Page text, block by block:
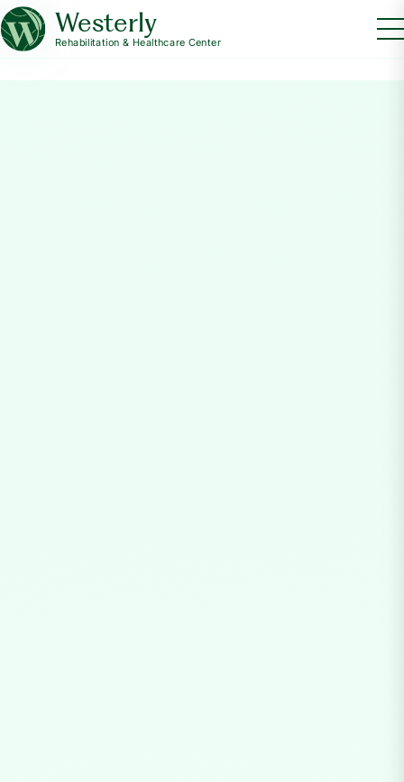
Westerly
Rehabilitation & Healthcare Center